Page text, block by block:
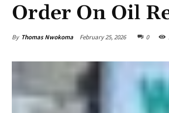
Order On Oil
By Thomas Nwokoma February 25, 2026 0